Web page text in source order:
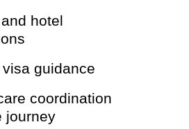
hotel
guidance
coordination
journey